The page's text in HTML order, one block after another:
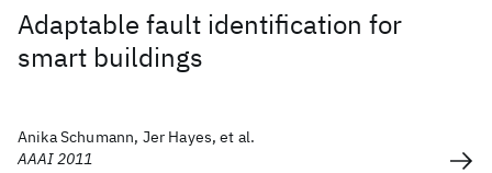
Adaptable fault identification for
smart buildings
Anika Schumann, Jer Hayes, et al.
AAAI 2011